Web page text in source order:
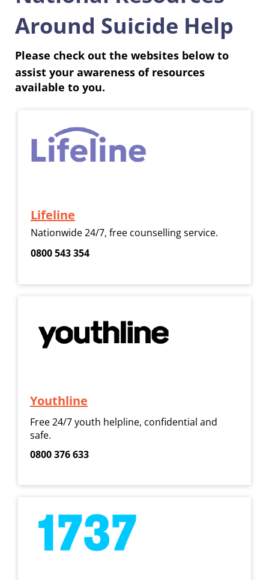
Around Suicide Help
Please check out the websites below to
assist your awareness of resources
available to you.
Lifeline
​​​​​​​Nationwide 24/7, free counselling service.
​​​​​​​0800 543 354
Youthline
Free 24/7 youth helpline, confidential and
safe.
0800 376 633